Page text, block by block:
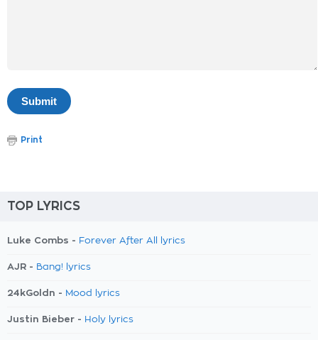
Print
TOP LYRICS
Luke Combs - Forever After All lyrics
AJR - Bang! lyrics
24kGoldn - Mood lyrics
Justin Bieber - Holy lyrics